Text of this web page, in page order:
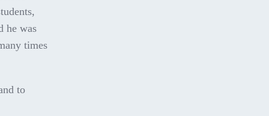
he was
times
to